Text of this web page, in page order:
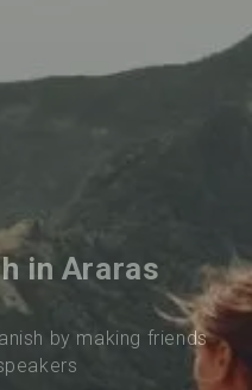
in Araras
by making friends